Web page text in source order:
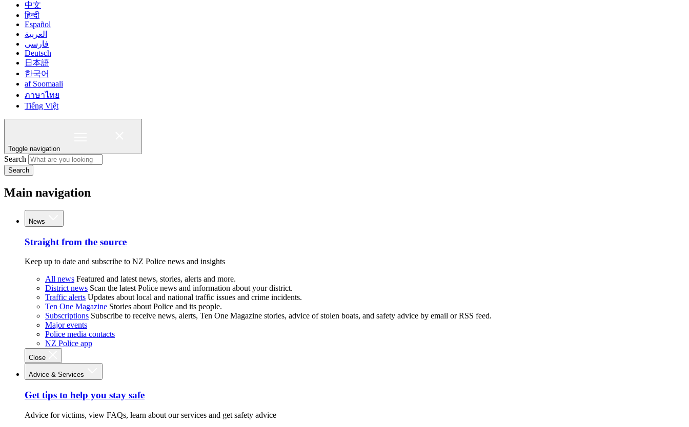
中文
हिन्दी
Español
العربية
فارسی
Deutsch
日本語
한국어
af Soomaali
ภาษาไทย
Tiếng Việt
Toggle navigation
Search
Search
Main navigation
News
Straight from the source
Keep up to date and subscribe to NZ Police news and insights
All news Featured and latest news, stories, alerts and more.
District news Scan the latest Police news and information about your district.
Traffic alerts Updates about local and national traffic issues and crime incidents.
Ten One Magazine Stories about Police and its people.
Subscriptions Subscribe to receive news, alerts, Ten One Magazine stories, advice of stolen boats, and safety advice by email or RSS feed.
Major events
Police media contacts
NZ Police app
Close
Advice & Services
Get tips to help you stay safe
Advice for victims, view FAQs, learn about our services and get safety advice